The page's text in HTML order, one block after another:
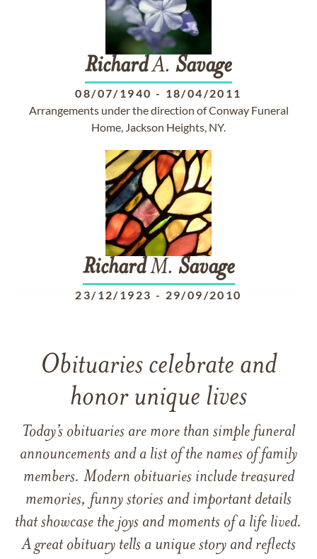
RichardA. Savage
08/07/1940 - 18/04/2011
Arrangements under the direction of Conway Funeral
Home, Jackson Heights, NY.
RichardM. Savage
23/12/1923 - 29/09/2010
Obituaries celebrate and
honor unique lives
Today’s obituaries are more than simple funeral
announcements and a list of the names of family
members. Modern obituaries include treasured
memories, funny stories and important details
that showcase the joys and moments of a life lived.
A great obituary tells a unique story and reflects